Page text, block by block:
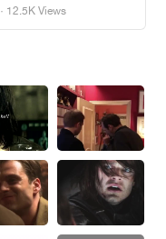
· 12.5K Views